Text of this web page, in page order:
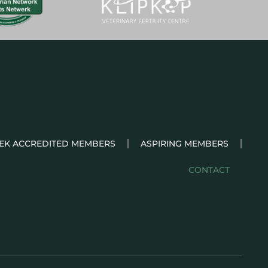
ACCREDITED MEMBERS ASPIRING MEMBERS
CONTACT